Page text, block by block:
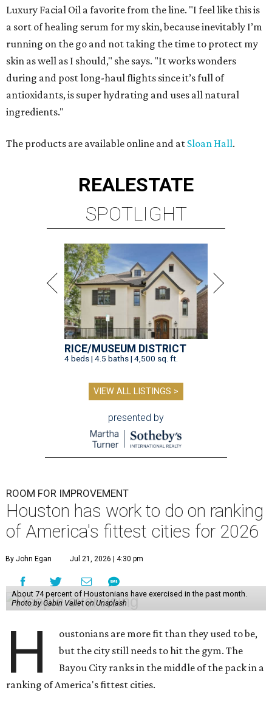
Luxury Facial Oil a favorite from the line. "I feel like this is
a sort of healing serum for my skin, because inevitably I’m
running on the go and not taking the time to protect my
skin as well as I should," she says. "It works wonders
during and post long-haul flights since it’s full of
antioxidants, is super hydrating and uses all natural
ingredients."
The products are available online and at Sloan Hall.
REALESTATE
SPOTLIGHT
RICE/MUSEUM DISTRICT
4 beds | 4.5 baths | 4,500 sq. ft.
VIEW ALL LISTINGS >
presented by
ROOM FOR IMPROVEMENT
Houston has work to do on ranking
of America's fittest cities for 2026
By John Egan Jul 21, 2026 | 4:30 pm
About 74 percent of Houstonians have exercised in the past month.
Photo by Gabin Vallet on Unsplash
H
oustonians are more fit than they used to be,
but the city still needs to hit the gym. The
Bayou City ranks in the middle of the pack in a
ranking of America's fittest cities.